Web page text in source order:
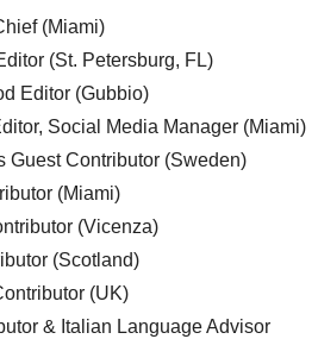
(Miami)
(St. Petersburg, FL)
Editor (Gubbio)
Social Media Manager (Miami)
Guest Contributor (Sweden)
(Miami)
(Vicenza)
(Scotland)
(UK)
& Italian Language Advisor